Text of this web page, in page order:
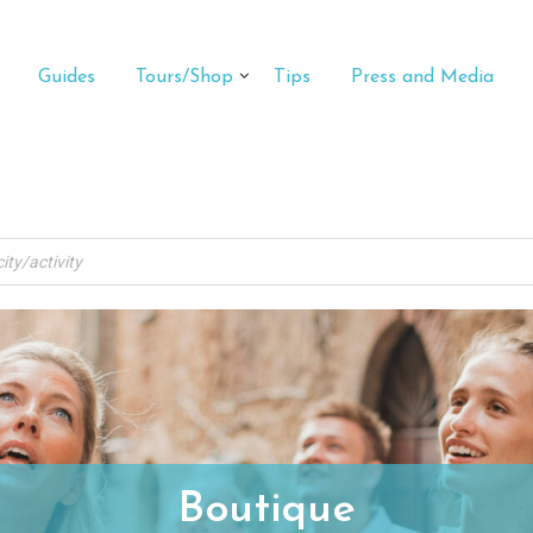
Guides Tours/Shop Tips Press and Media
Boutique